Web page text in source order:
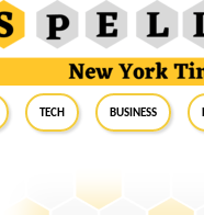
Tech Business